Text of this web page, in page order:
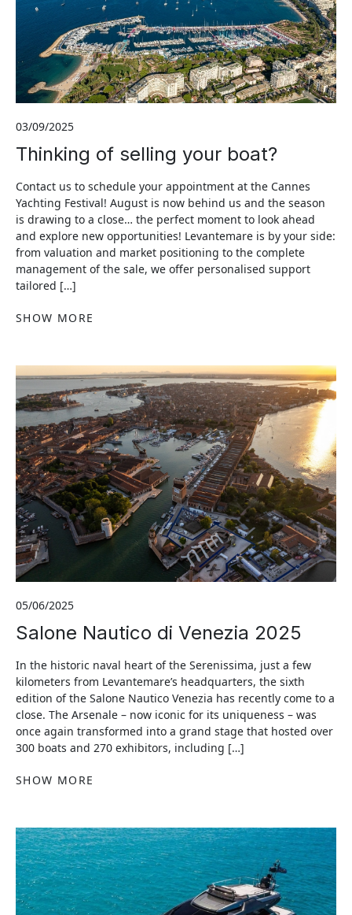
03/09/2025
Thinking of selling your boat?
Contact us to schedule your appointment at the Cannes
Yachting Festival! August is now behind us and the season
is drawing to a close… the perfect moment to look ahead
and explore new opportunities! Levantemare is by your side:
from valuation and market positioning to the complete
management of the sale, we offer personalised support
tailored […]
SHOW MORE
05/06/2025
Salone Nautico di Venezia 2025
In the historic naval heart of the Serenissima, just a few
kilometers from Levantemare’s headquarters, the sixth
edition of the Salone Nautico Venezia has recently come to a
close. The Arsenale – now iconic for its uniqueness – was
once again transformed into a grand stage that hosted over
300 boats and 270 exhibitors, including […]
SHOW MORE